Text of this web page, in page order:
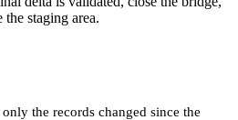
staging area.
the records changed since the